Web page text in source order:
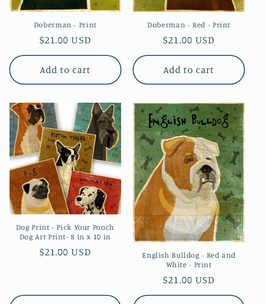
Doberman - Print
Regular
price
$21.00 USD
Add to cart
Doberman - Red - Print
Regular
price
$21.00 USD
Add to cart
Dog Print - Pick Your Pooch
Dog Art Print- 8 in x 10 in
Regular
$21.00 USD
English Bulldog - Red and
White - Print
Regular
price
$21.00 USD